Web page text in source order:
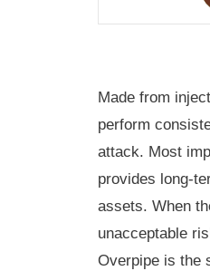
Made from
perform
attack. Most
provides long-
assets. When
unacceptable
Overpipe is the